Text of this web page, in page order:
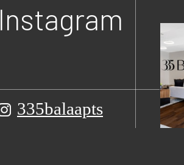
Instagram
335balaapts